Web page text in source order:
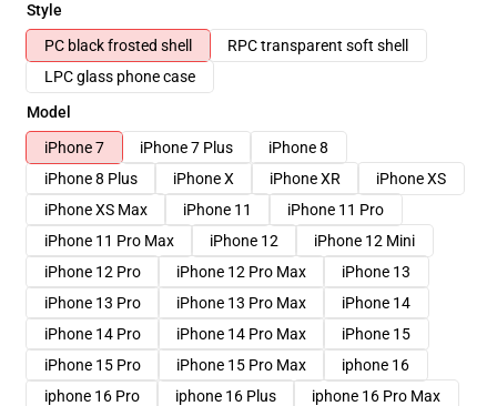
Style
PC black frosted shell
RPC transparent soft shell
LPC glass phone case
Model
iPhone 7
iPhone 7 Plus
iPhone 8
iPhone 8 Plus
iPhone X iPhone XR
iPhone XS
iPhone XS Max
iPhone 11
iPhone 11 Pro
iPhone 11 Pro Max
iPhone 12
iPhone 12 Mini
iPhone 12 Pro
iPhone 12 Pro Max
iPhone 13
iPhone 13 Pro
iPhone 13 Pro Max
iPhone 14
iPhone 14 Pro
iPhone 14 Pro Max
iPhone 15
iPhone 15 Pro
iPhone 15 Pro Max
iphone 16
iphone 16 Pro
iphone 16 Plus iphone 16 Pro Max